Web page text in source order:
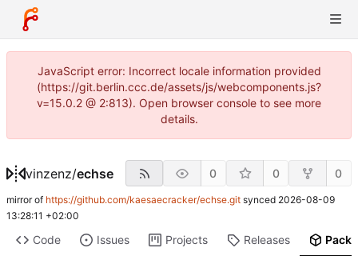
JavaScript error: Incorrect locale information provided
(https://git.berlin.ccc.de/assets/js/webcomponents.js?
v=15.0.2 @ 2:813). Open browser console to see more
details.
vinzenz/echse 0 0 0
mirror of https://github.com/kaesaecracker/echse.git synced 2026-08-09
13:28:11 +02:00
Code Issues Projects Releases